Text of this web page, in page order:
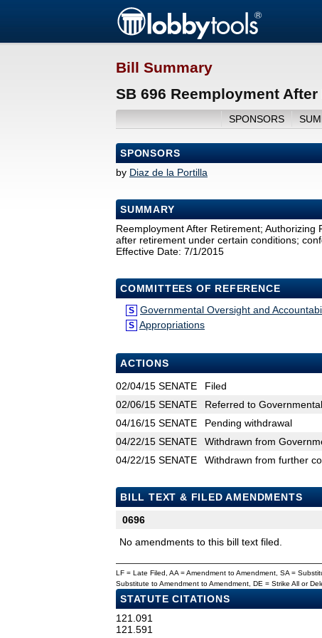
Bill Summary
SB 696 Reemployment
SPONSORS
SPONSORS
by Diaz de la Portilla
SUMMARY
Reemployment After Retirement;
after retirement under certain conditions;
Effective Date: 7/1/2015
COMMITTEES OF REFERENCE
S Governmental Oversight and
S Appropriations
ACTIONS
02/04/15 SENATE
Filed
02/06/15 SENATE
Referred to
04/16/15 SENATE
Pending withdrawal
04/22/15 SENATE
Withdrawn from
04/22/15 SENATE Withdrawn from further
BILL TEXT & FILED AMENDMENTS
0696
No amendments to this bill text filed.
LF = Late Filed, AA = Amendment to Amendment, SA =
Substitute to Amendment to Amendment, DE = Strike All or
STATUTE CITATIONS
121.091
121.591